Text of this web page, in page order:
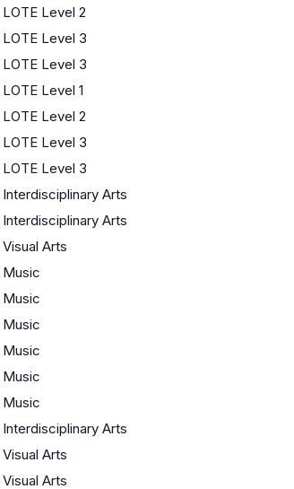
LOTE Level 2
LOTE Level 3
LOTE Level 3
LOTE Level 1
LOTE Level 2
LOTE Level 3
LOTE Level 3
Interdisciplinary Arts
Interdisciplinary Arts
Visual Arts
Music
Music
Music
Music
Music
Music
Interdisciplinary Arts
Visual Arts
Visual Arts